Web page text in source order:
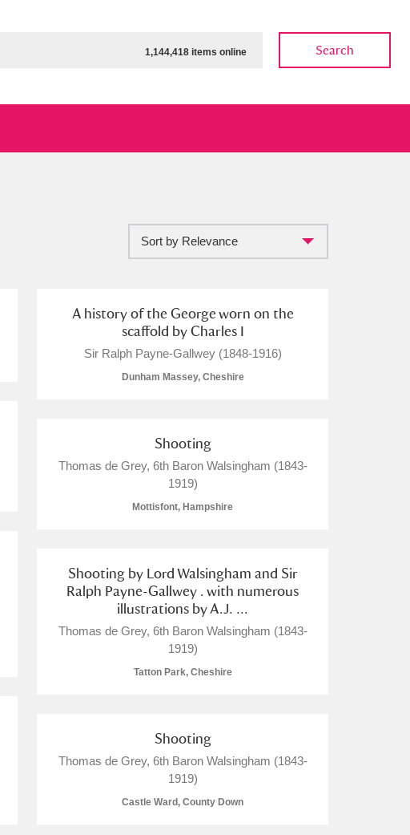
1,144,418 items online Search
L M N O
Sort by Relevance
A history of the George worn on the
scaffold by Charles I
Sir Ralph Payne-Gallwey (1848-1916)
Dunham Massey, Cheshire
Shooting
Thomas de Grey, 6th Baron Walsingham (1843-
1919)
Mottisfont, Hampshire
Shooting by Lord Walsingham and Sir
Ralph Payne-Gallwey . with numerous
illustrations by A.J. ...
Thomas de Grey, 6th Baron Walsingham (1843-
1919)
Tatton Park, Cheshire
Shooting
Thomas de Grey, 6th Baron Walsingham (1843-
1919)
Castle Ward, County Down